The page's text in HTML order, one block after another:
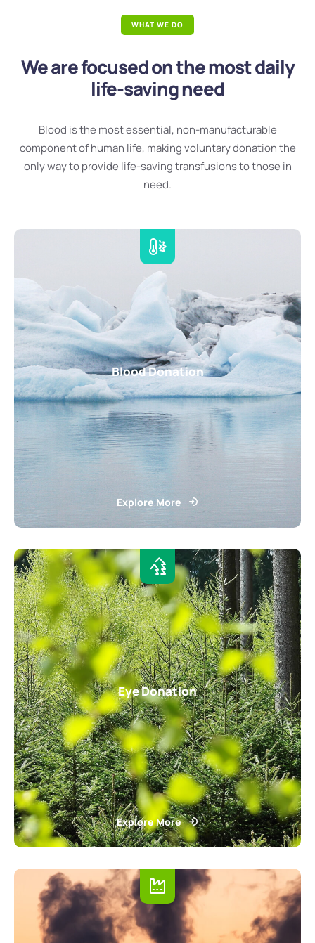
WHAT WE DO
We are focused on the most daily
life-saving need
Blood is the most essential, non-manufacturable
component of human life, making voluntary donation the
only way to provide life-saving transfusions to those in
need.
Blood Donation
Explore More
Eye Donation
Explore More